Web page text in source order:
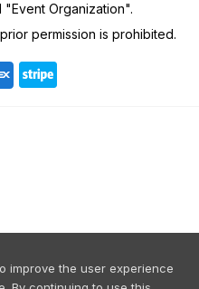
improve the user experience
Organization".
permission is prohibited.